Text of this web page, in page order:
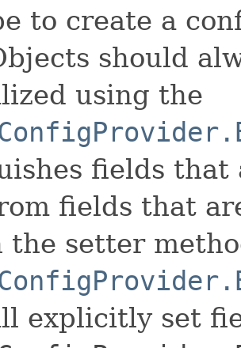
to create a
should
using the
fields that
fields that
the setter
explicitly set